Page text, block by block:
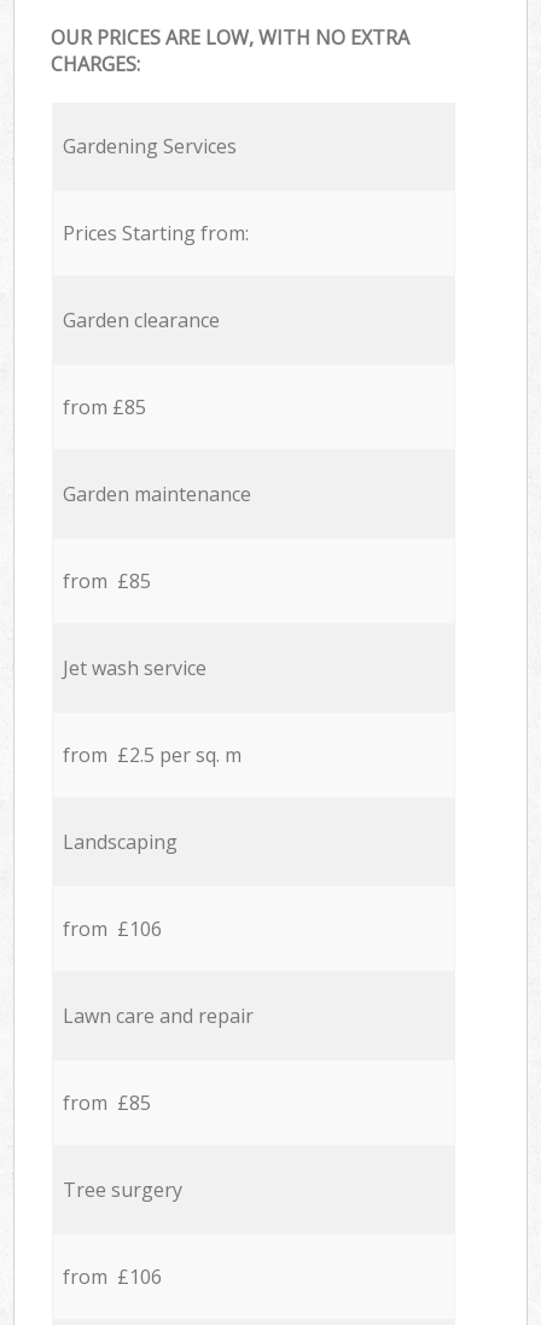
OUR PRICES ARE LOW, WITH NO EXTRA
CHARGES:
Gardening Services
Prices Starting from:
Garden clearance
from £85
Garden maintenance
from £85
Jet wash service
from £2.5 per sq. m
Landscaping
from £106
Lawn care and repair
from £85
Tree surgery
from £106